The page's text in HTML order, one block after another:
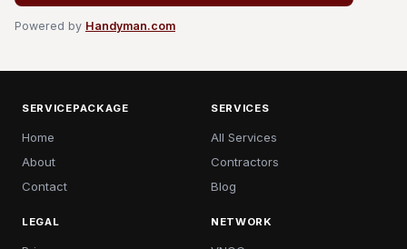
Powered by Handyman.com
SERVICEPACKAGE
Home
About
Contact
SERVICES
All Services
Contractors
Blog
LEGAL NETWORK